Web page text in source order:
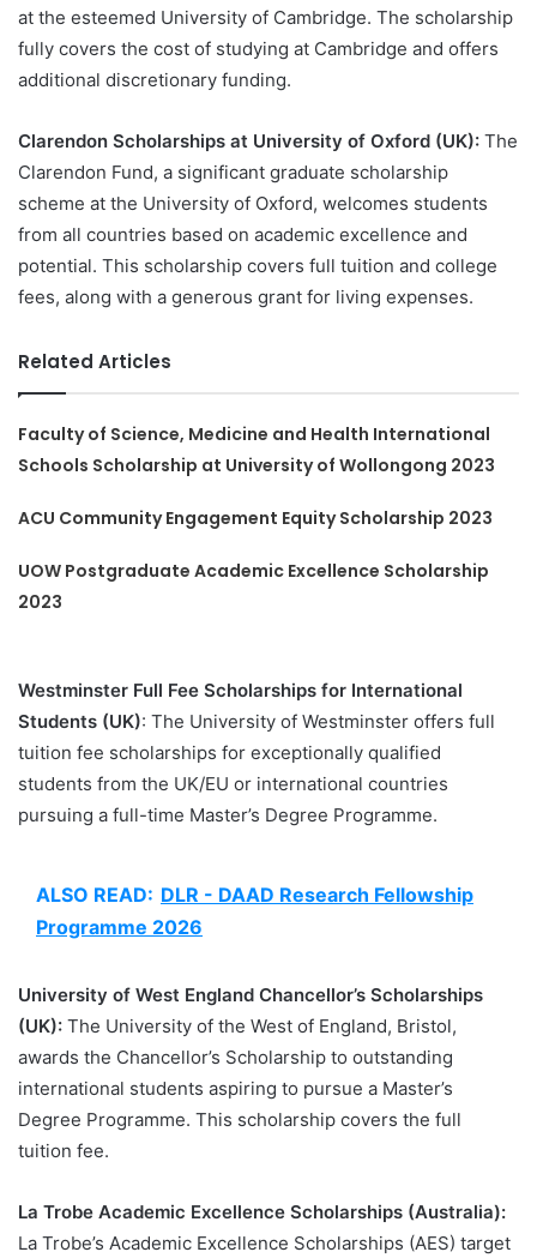
at the esteemed University of Cambridge. The scholarship
fully covers the cost of studying at Cambridge and offers
additional discretionary funding.
Clarendon Scholarships at University of Oxford (UK): The
Clarendon Fund, a significant graduate scholarship
scheme at the University of Oxford, welcomes students
from all countries based on academic excellence and
potential. This scholarship covers full tuition and college
fees, along with a generous grant for living expenses.
Related Articles
Faculty of Science, Medicine and Health International
Schools Scholarship at University of Wollongong 2023
ACU Community Engagement Equity Scholarship 2023
UOW Postgraduate Academic Excellence Scholarship
2023
Westminster Full Fee Scholarships for International
Students (UK): The University of Westminster offers full
tuition fee scholarships for exceptionally qualified
students from the UK/EU or international countries
pursuing a full-time Master’s Degree Programme.
ALSO READ: DLR - DAAD Research Fellowship
Programme 2026
University of West England Chancellor’s Scholarships
(UK): The University of the West of England, Bristol,
awards the Chancellor’s Scholarship to outstanding
international students aspiring to pursue a Master’s
Degree Programme. This scholarship covers the full
tuition fee.
La Trobe Academic Excellence Scholarships (Australia):
La Trobe’s Academic Excellence Scholarships (AES) target